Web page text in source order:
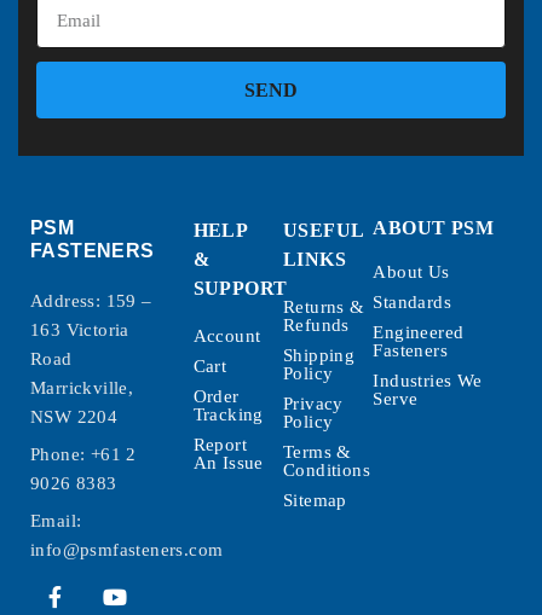
SEND
PSM
FASTENERS
Address: 159 –
163 Victoria
Road
Marrickville,
NSW 2204
Phone: +61 2
9026 8383
Email:
info@psmfasteners.com
HELP
&
SUPPORT
Account
Cart
Order
Tracking
Report
An Issue
USEFUL
LINKS
Returns &
Refunds
Shipping
Policy
Privacy
Policy
Terms &
Conditions
Sitemap
ABOUT PSM
About Us
Standards
Engineered
Fasteners
Industries We
Serve